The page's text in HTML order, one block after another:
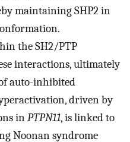
maintaining SHP2 in
the SH2/PTP
interactions, ultimately
auto-inhibited
driven by
inPTPN11, is linked to
Noonan syndrome